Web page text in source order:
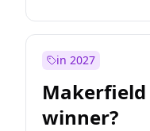
in 2027
winner?